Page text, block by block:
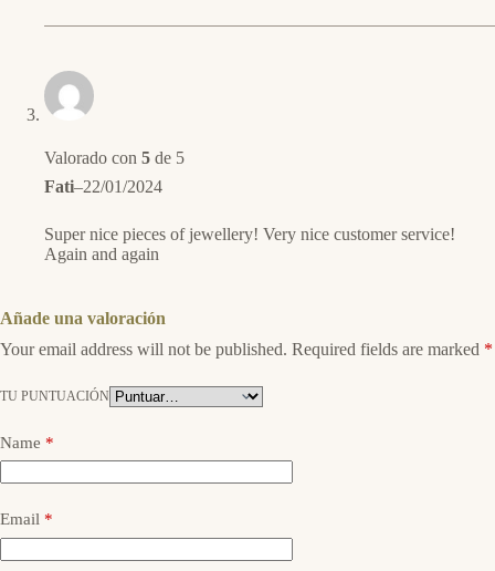
Valorado con 5 de 5
Fati–22/01/2024
Super nice pieces of jewellery! Very nice customer service!
Again and again
Añade una valoración
Your email address will not be published. Required fields are marked *
TU PUNTUACIÓN
Name *
Email *